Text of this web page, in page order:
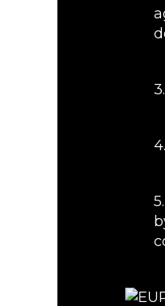
3.
4.
5.